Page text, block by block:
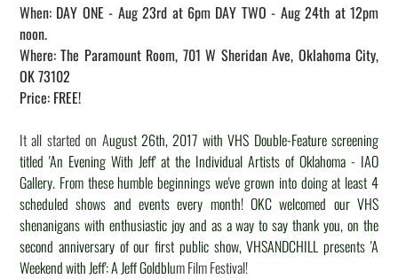
When: DAY ONE - Aug 23rd at 6pm DAY TWO - Aug 24th at 12pm
noon.
Where: The Paramount Room, 701 W Sheridan Ave, Oklahoma City,
OK 73102
Price: FREE!
It all started on August 26th, 2017 with VHS Double-Feature screening
titled 'An Evening With Jeff' at the Individual Artists of Oklahoma - IAO
Gallery. From these humble beginnings we've grown into doing at least 4
scheduled shows and events every month! OKC welcomed our VHS
shenanigans with enthusiastic joy and as a way to say thank you, on the
second anniversary of our first public show, VHSANDCHILL presents 'A
Weekend with Jeff': A Jeff Goldblum Film Festival!